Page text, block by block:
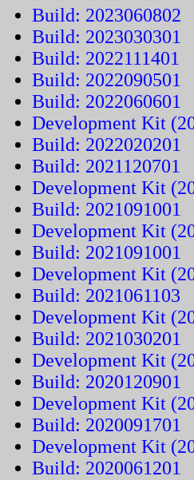
Build: 2023060802
Build: 2023030301
Build: 2022111401
Build: 2022090501
Build: 2022060601
Development Kit
Build: 2022020201
Build: 2021120701
Development Kit
Build: 2021091001
Development Kit
Build: 2021091001
Development Kit
Build: 2021061103
Development Kit
Build: 2021030201
Development Kit
Build: 2020120901
Development Kit
Build: 2020091701
Development Kit
Build: 2020061201